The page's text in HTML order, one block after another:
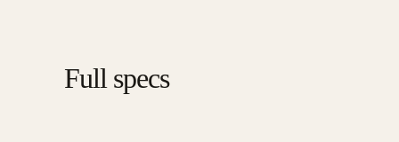
Full specs